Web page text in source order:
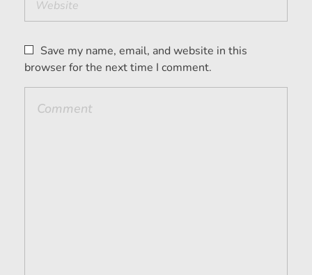
Save my name, email, and website in this
browser for the next time I comment.